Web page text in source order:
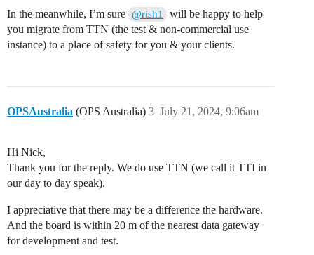
In the meanwhile, I’m sure @rish1
will be happy to help
you migrate from TTN (the test & non-commercial use
instance) to a place of safety for you & your clients.
OPSAustralia (OPS Australia) July 21, 2024, 9:06am
3
Hi Nick,
Thank you for the reply. We do use TTN (we call it TTI in
our day to day speak).
I appreciative that there may be a difference the hardware.
And the board is within 20 m of the nearest data gateway
for development and test.